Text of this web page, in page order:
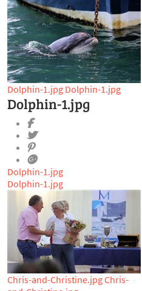
Dolphin-1.jpg Dolphin-1.jpg
Dolphin-1.jpg
Dolphin-1.jpg
Dolphin-1.jpg
Chris-and-Christine.jpgChris-